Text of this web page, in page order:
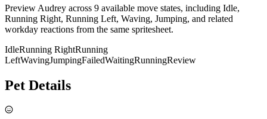
Preview Audrey across 9 available move states, including Idle,
Running Right, Running Left, Waving, Jumping, and related
workday reactions from the same spritesheet.
IdleRunning RightRunning
LeftWavingJumpingFailedWaitingRunningReview
Pet Details